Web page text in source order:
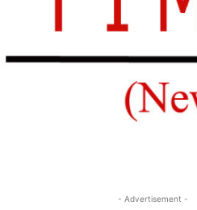
- Advertisement -